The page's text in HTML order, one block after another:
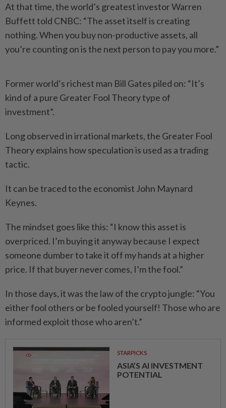
At that time, the world’s greatest investor Warren
Buffett told CNBC: “The asset itself is creating
nothing. When you buy non-productive assets, all
you’re counting on is the next person to pay you more.”
Former world’s richest man Bill Gates piled on: “It’s
kind of a pure Greater Fool Theory type of
investment”.
Long observed in irrational markets, the Greater Fool
Theory explains how speculation is used as a trading
tactic.
It can be traced to the economist John Maynard
Keynes.
The mindset goes like this: “I know this asset is
overpriced. I’m buying it anyway because I expect
someone dumber to take it off my hands at a higher
price. If that buyer never comes, I’m the fool.”
In those days, it was the law of the crypto jungle: “You
either fool others or be fooled yourself! Those who are
informed exploit those who aren’t.”
STARPICKS
ASIA’S AI INVESTMENT
POTENTIAL